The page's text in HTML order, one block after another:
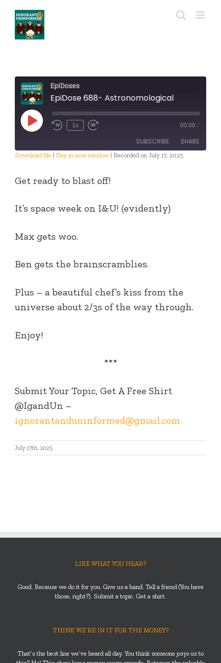
content
EpiDoses
EpiDose 688- Astronomological
Play
Episode
1x 00:00 /
SUBSCRIBE SHARE
EMBED
Download file | Play in new window | Recorded on July 17, 2025
Get ready to blast off!
It’s space week on I&U! (evidently)
Max gets woo.
Ben gets the brainscramblies.
Plus – a beautiful chef’s kiss from the
universe about 2/3s of the way through.
Enjoy!
***
Submit Your Topic, Get A Free Shirt
@IgandUn –
ignorantanduninformed@gmail.com
July 17th, 2025
LIKE WHAT YOU HEAR?
Good. Because we do it for you. Give us a hand. Tell a friend (You have
those, right?). Submit a topic. Get a shirt.
THINK WE’RE IN IT FOR THE MONEY?
That’s the best line we’ve heard all day. You think someone pays us to